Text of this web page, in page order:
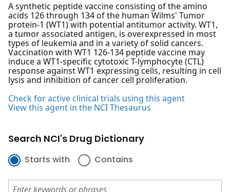
A synthetic peptide vaccine consisting of the amino
acids 126 through 134 of the human Wilms' Tumor
protein-1 (WT1) with potential antitumor activity. WT1,
a tumor associated antigen, is overexpressed in most
types of leukemia and in a variety of solid cancers.
Vaccination with WT1 126-134 peptide vaccine may
induce a WT1-specific cytotoxic T-lymphocyte (CTL)
response against WT1 expressing cells, resulting in cell
lysis and inhibition of cancer cell proliferation.
Check for active clinical trials using this agent
View this agent in the NCI Thesaurus
Search NCI's Drug Dictionary
Starts with Contains